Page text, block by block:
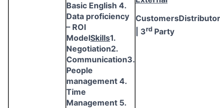
Basic English 4.
Data proficiency
– ROI
ModelSkills1.
Negotiation2.
Communication3.
People
management 4.
Time
Management 5.
| 3rd Party